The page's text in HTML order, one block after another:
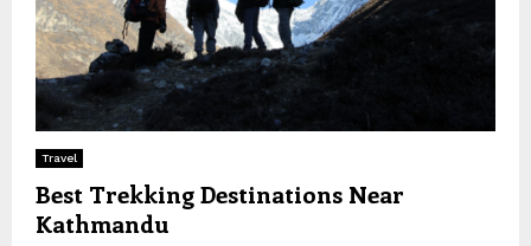
Travel
Best Trekking Destinations Near
Kathmandu